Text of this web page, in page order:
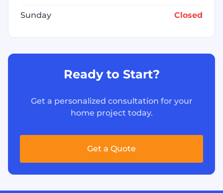
Sunday Closed
Ready to Start?
Get a personalized consultation for your
home project today.
Get a Quote